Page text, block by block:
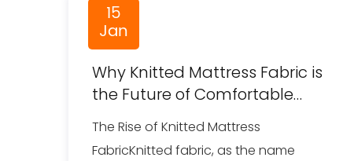
15
Jan
Why Knitted Mattress Fabric is
the Future of Comfortable
Sleep
The Rise of Knitted Mattress
FabricKnitted fabric, as the name